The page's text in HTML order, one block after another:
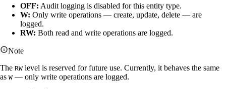
OFF: Audit logging is disabled for this entity type.
W: Only write operations — create, update, delete — are
logged.
RW: Both read and write operations are logged.
Note
The RW level is reserved for future use. Currently, it behaves the same
as W — only write operations are logged.